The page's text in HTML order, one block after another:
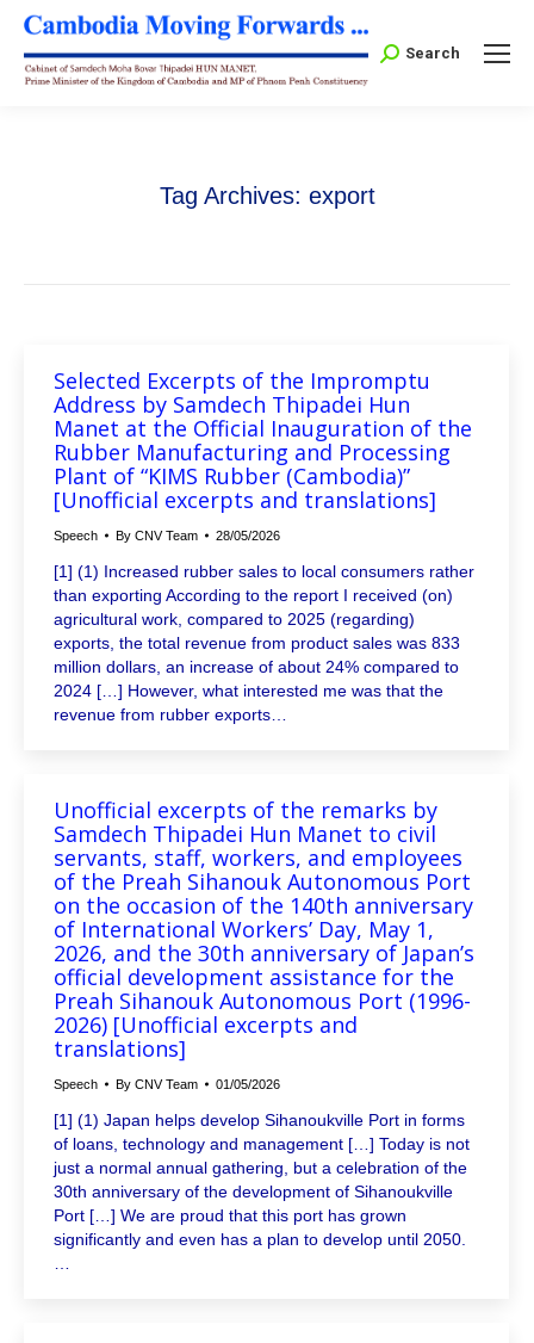
Search:
Search
Tag Archives: export
Selected Excerpts of the Impromptu
Address by Samdech Thipadei Hun
Manet at the Official Inauguration of the
Rubber Manufacturing and Processing
Plant of “KIMS Rubber (Cambodia)”
[Unofficial excerpts and translations]
Speech By CNV Team 28/05/2026
[1] (1) Increased rubber sales to local consumers rather
than exporting According to the report I received (on)
agricultural work, compared to 2025 (regarding)
exports, the total revenue from product sales was 833
million dollars, an increase of about 24% compared to
2024 […] However, what interested me was that the
revenue from rubber exports…
Unofficial excerpts of the remarks by
Samdech Thipadei Hun Manet to civil
servants, staff, workers, and employees
of the Preah Sihanouk Autonomous Port
on the occasion of the 140th anniversary
of International Workers’ Day, May 1,
2026, and the 30th anniversary of Japan’s
official development assistance for the
Preah Sihanouk Autonomous Port (1996-
2026) [Unofficial excerpts and
translations]
Speech By CNV Team 01/05/2026
[1] (1) Japan helps develop Sihanoukville Port in forms
of loans, technology and management […] Today is not
just a normal annual gathering, but a celebration of the
30th anniversary of the development of Sihanoukville
Port […] We are proud that this port has grown
significantly and even has a plan to develop until 2050.
…